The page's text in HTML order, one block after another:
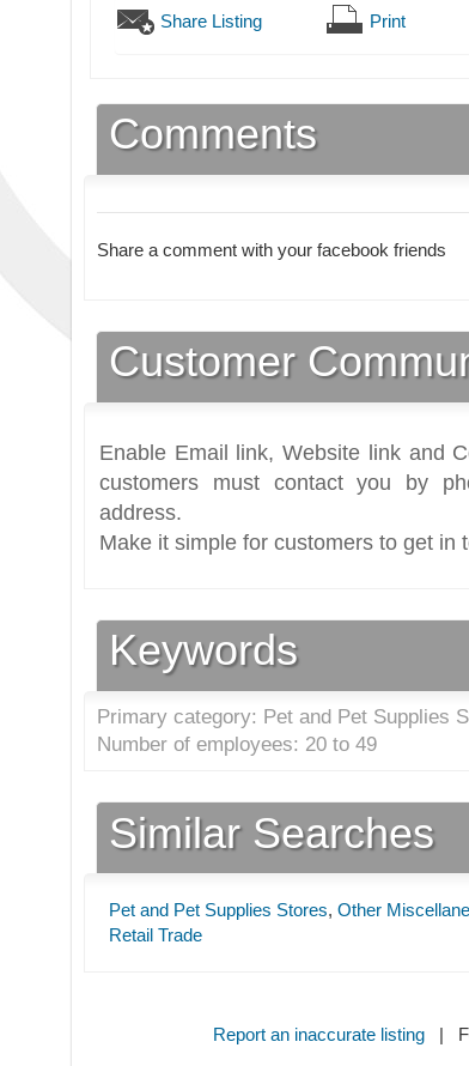
Share Listing Print
Comments
Share a comment with your facebook friends
Customer
Enable Email link, Website link and
customers must contact you by
address.
Make it simple for customers to get in
Keywords
Primary category: Pet and Pet Supplies
Number of employees: 20 to 49
Similar Searches
Pet and Pet Supplies Stores, Other
Retail Trade
Report an inaccurate listing|